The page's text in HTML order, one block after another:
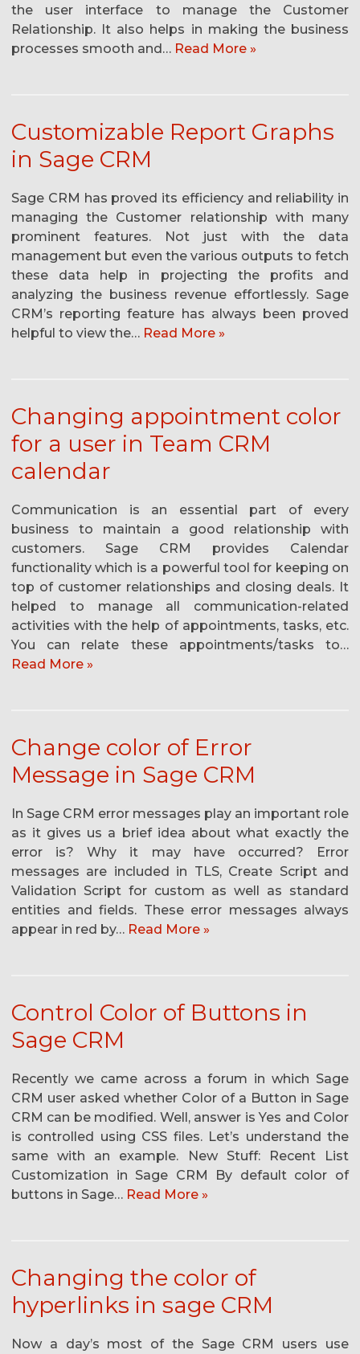
the user interface to manage the Customer
Relationship. It also helps in making the business
processes smooth and… Read More »
Customizable Report Graphs
in Sage CRM
Sage CRM has proved its efficiency and reliability in
managing the Customer relationship with many
prominent features. Not just with the data
management but even the various outputs to fetch
these data help in projecting the profits and
analyzing the business revenue effortlessly. Sage
CRM’s reporting feature has always been proved
helpful to view the… Read More »
Changing appointment color
for a user in Team CRM
calendar
Communication is an essential part of every
business to maintain a good relationship with
customers. Sage CRM provides Calendar
functionality which is a powerful tool for keeping on
top of customer relationships and closing deals. It
helped to manage all communication-related
activities with the help of appointments, tasks, etc.
You can relate these appointments/tasks to…
Read More »
Change color of Error
Message in Sage CRM
In Sage CRM error messages play an important role
as it gives us a brief idea about what exactly the
error is? Why it may have occurred? Error
messages are included in TLS, Create Script and
Validation Script for custom as well as standard
entities and fields. These error messages always
appear in red by… Read More »
Control Color of Buttons in
Sage CRM
Recently we came across a forum in which Sage
CRM user asked whether Color of a Button in Sage
CRM can be modified. Well, answer is Yes and Color
is controlled using CSS files. Let’s understand the
same with an example. New Stuff: Recent List
Customization in Sage CRM By default color of
buttons in Sage… Read More »
Changing the color of
hyperlinks in sage CRM
Now a day’s most of the Sage CRM users use